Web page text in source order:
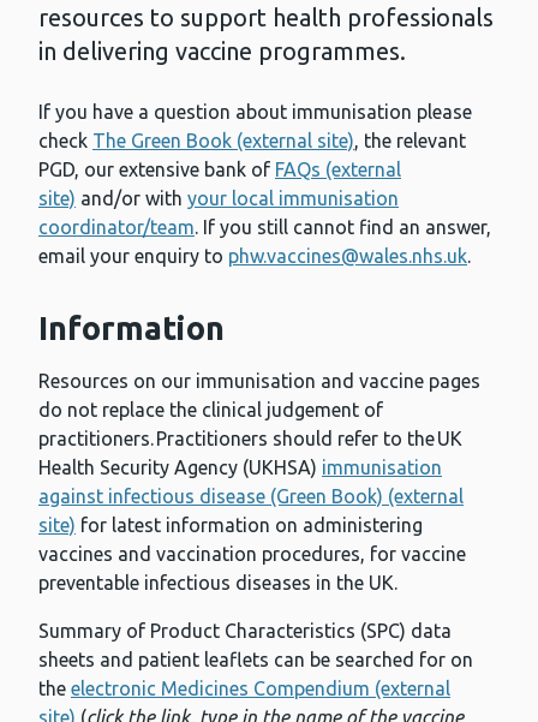
resources to support health professionals
in delivering vaccine programmes.
If you have a question about immunisation please
check The Green Book (external site), the relevant
PGD, our extensive bank of FAQs (external
site) and/or with your local immunisation
coordinator/team. If you still cannot find an answer,
email your enquiry to phw.vaccines@wales.nhs.uk.
Information
Resources on our immunisation and vaccine pages
do not replace the clinical judgement of
practitioners. Practitioners should refer to the UK
Health Security Agency (UKHSA) immunisation
against infectious disease (Green Book) (external
site) for latest information on administering
vaccines and vaccination procedures, for vaccine
preventable infectious diseases in the UK.
Summary of Product Characteristics (SPC) data
sheets and patient leaflets can be searched for on
the electronic Medicines Compendium (external
site) (click the link, type in the name of the vaccine